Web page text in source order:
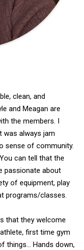
clean, and
and Meagan are
the members. I
was always jam
sense of community.
can tell that the
passionate about
of equipment, play
programs/classes.
that they welcome
first time gym
things... Hands down,